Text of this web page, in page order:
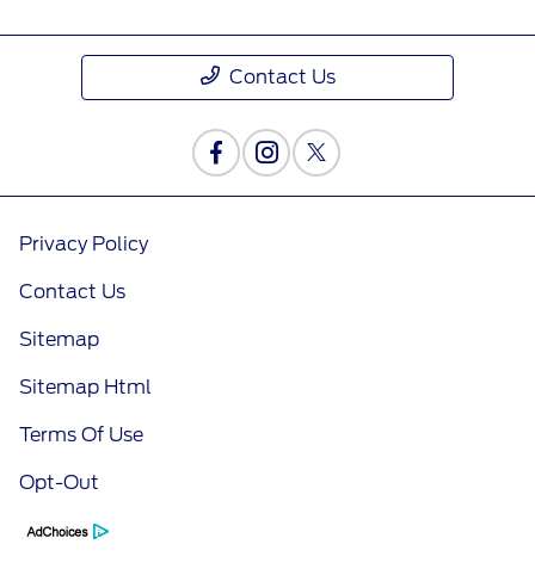
Contact Us
Privacy Policy
Contact Us
Sitemap
Sitemap Html
Terms Of Use
Opt-Out